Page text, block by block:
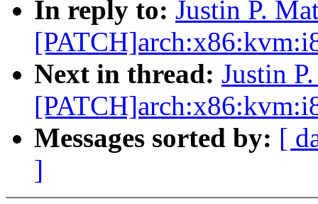
In reply to: Justin P.
Next in thread: Justin
Messages sorted by: [
]